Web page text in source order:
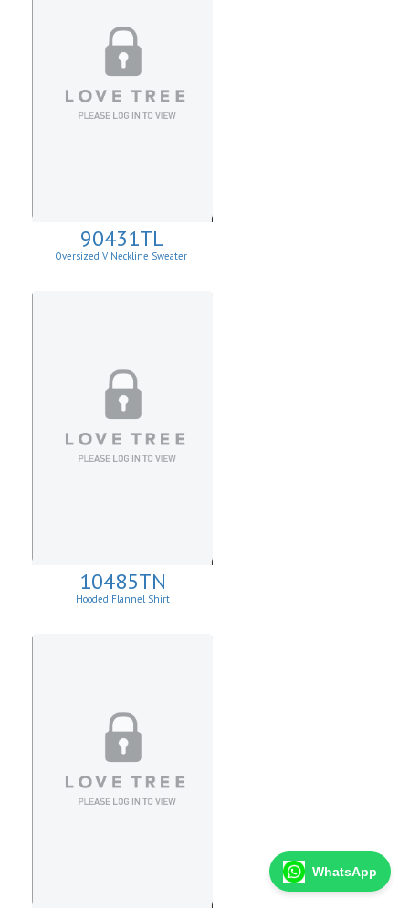
90431TL
Oversized V Neckline Sweater
10485TN
Hooded Flannel Shirt
WhatsApp